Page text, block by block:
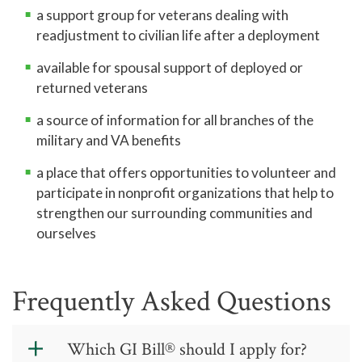
a support group for veterans dealing with
readjustment to civilian life after a deployment
available for spousal support of deployed or
returned veterans
a source of information for all branches of the
military and VA benefits
a place that offers opportunities to volunteer and
participate in nonprofit organizations that help to
strengthen our surrounding communities and
ourselves
Frequently Asked Questions
Which GI Bill® should I apply for?